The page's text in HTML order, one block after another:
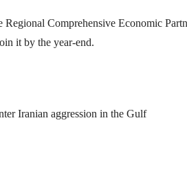
Comprehensive Economic
it by the year-end.
Iranian aggression in the Gulf